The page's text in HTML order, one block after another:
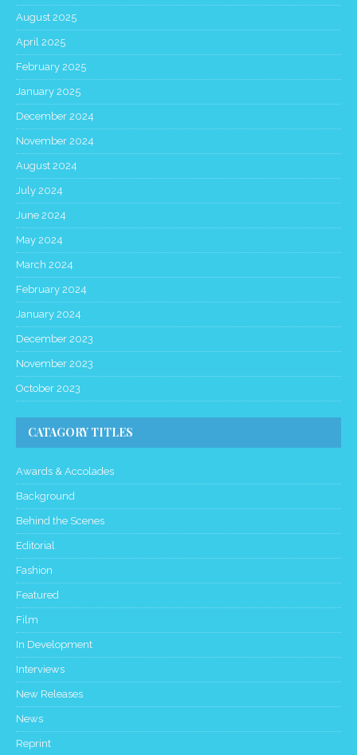
August 2025
April 2025
February 2025
January 2025
December 2024
November 2024
August 2024
July 2024
June 2024
May 2024
March 2024
February 2024
January 2024
December 2023
November 2023
October 2023
CATAGORY TITLES
Awards & Accolades
Background
Behind the Scenes
Editorial
Fashion
Featured
Film
In Development
Interviews
New Releases
News
Reprint